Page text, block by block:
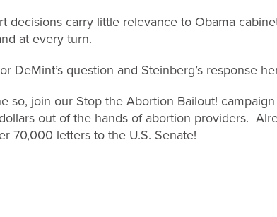
decisions carry little relevance to Obama
at every turn.
DeMint’s question and Steinberg’s response
so, join our Stop the Abortion Bailout!
out of the hands of abortion providers.
70,000 letters to the U.S. Senate!